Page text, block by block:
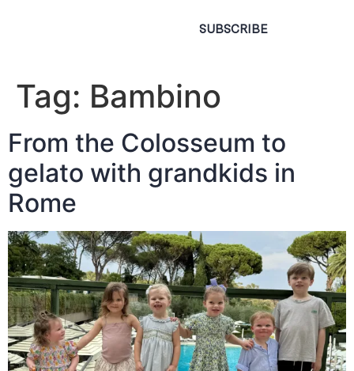
SUBSCRIBE
Tag: Bambino
From the Colosseum to
gelato with grandkids in
Rome